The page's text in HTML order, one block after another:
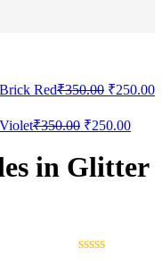
Red₹350.00 ₹250.00
₹350.00 ₹250.00
in Glitter